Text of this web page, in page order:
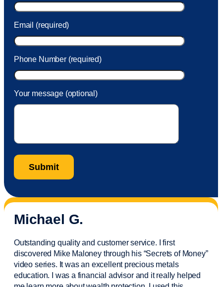
Email (required)
Phone Number (required)
Your message (optional)
Michael G.
Outstanding quality and customer service. I first
discovered Mike Maloney through his “Secrets of Money”
video series. It was an excellent precious metals
education. I was a financial advisorand it really helped